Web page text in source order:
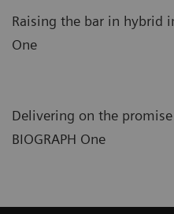
Raising the bar in hybrid
One
Delivering on the
BIOGRAPH One